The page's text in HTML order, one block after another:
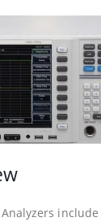
include